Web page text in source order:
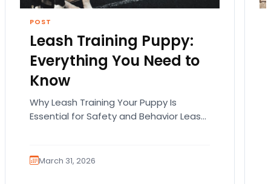
POST
Leash Training Puppy:
Everything You Need to
Know
Why Leash Training Your Puppy Is
Essential for Safety and Behavior Leash
March 31, 2026